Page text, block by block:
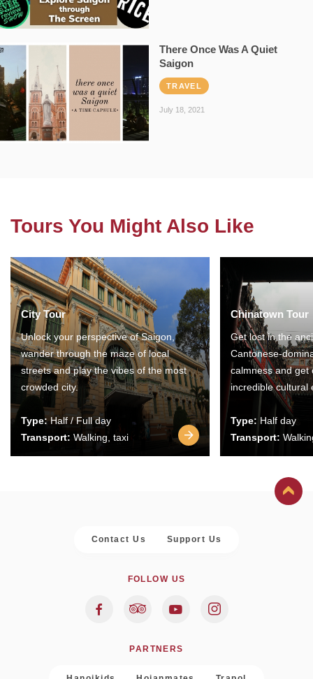
There Once Was A Quiet
Saigon
TRAVEL
July 18, 2021
Tours You Might Also Like
City Tour
Unlock your perspective of Saigon,
wander through the maze of local
streets and play the vibes of the most
crowded city.
Type:Half / Full day
Transport: Walking, taxi
Chinatown Tour
Get lost in the
Cantonese-
calmness and get
incredible cultural
Type: Half day
Transport:
Contact Us Support Us
FOLLOW US
PARTNERS